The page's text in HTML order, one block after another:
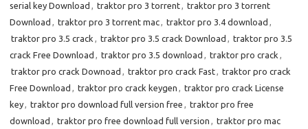
serial key Download , traktor pro 3 torrent, traktor pro 3 torrent
Download , traktor pro 3 torrent mac, traktor pro 3.4 download ,
traktor pro 3.5 crack , traktor pro 3.5 crack Download , traktor pro 3.5
crack Free Download , traktor pro 3.5 download , traktor pro crack ,
traktor pro crack Downoad , traktor pro crack Fast, traktor pro crack
Free Download , traktor pro crack keygen , traktor pro crack License
key, traktor pro download full version free , traktor pro free
download , traktor pro free download full version , traktor pro mac